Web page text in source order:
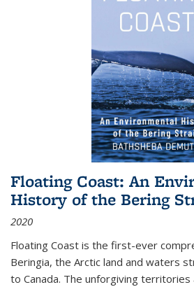
Floating Coast: An
History of the Bering
2020
Floating Coast is the first-ever
Beringia, the Arctic land and waters
to Canada. The unforgiving